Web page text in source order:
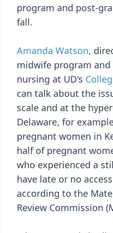
program and post-
fall.
Amanda Watson,
midwife program
nursing at UD's
can talk about the
scale and at the
Delaware, for
pregnant women in
half of pregnant
who experienced a
have late or no
according to the
Review Commission